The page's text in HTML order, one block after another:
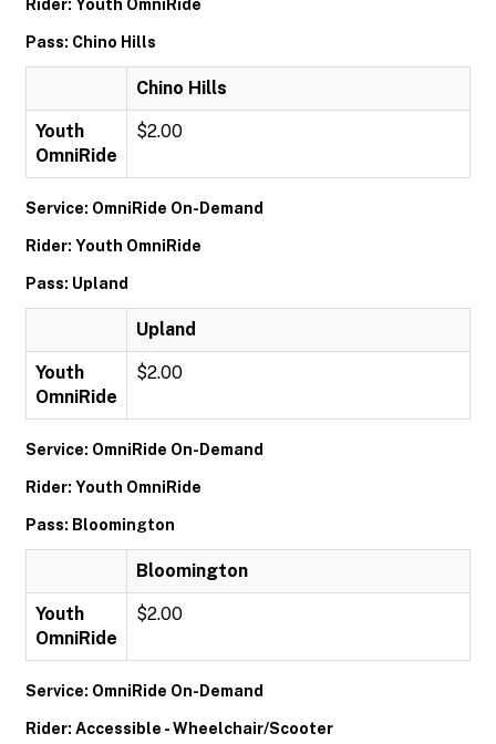
Rider: Youth OmniRide
Pass: Chino Hills
Chino Hills
Youth
OmniRide
$2.00
Service: OmniRide On-Demand
Rider: Youth OmniRide
Pass: Upland
Upland
Youth
OmniRide
$2.00
Service: OmniRide On-Demand
Rider: Youth OmniRide
Pass: Bloomington
Bloomington
Youth
OmniRide
$2.00
Service: OmniRide On-Demand
Rider: Accessible - Wheelchair/Scooter